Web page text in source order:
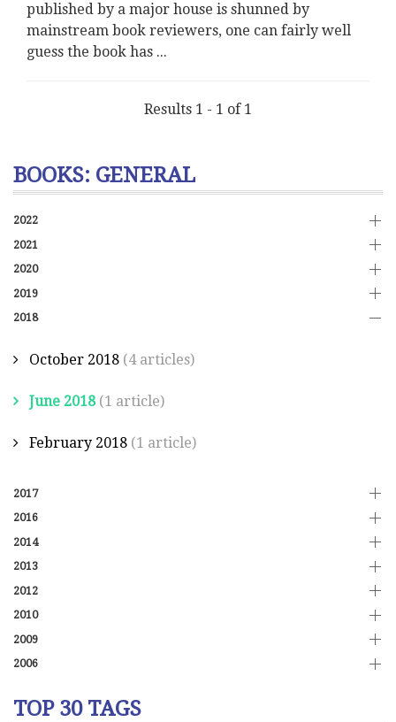
published by a major house is shunned by
mainstream book reviewers, one can fairly well
guess the book has ...
Results 1 - 1 of 1
BOOKS: GENERAL
2022
2021
2020
2019
2018
October 2018 (4 articles)
June 2018 (1 article)
February 2018 (1 article)
2017
2016
2014
2013
2012
2010
2009
2006
TOP 30 TAGS